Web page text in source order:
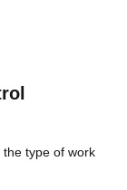
type of work